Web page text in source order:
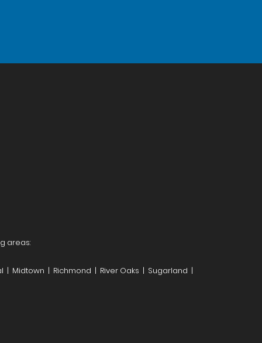
areas:
Midtown | Richmond | River Oaks | Sugarland |